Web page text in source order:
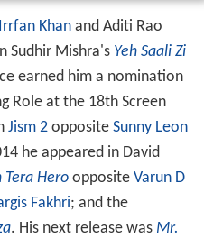
Irrfan Khanand Aditi Rao
Sudhir Mishra's Yeh Saali Zi
earned him a nomination
Role at the 18th Screen
Jism 2opposite Sunny Leon
he appeared in David
Tera Heroopposite Varun D
Fakhri; and the
. His next release was Mr.